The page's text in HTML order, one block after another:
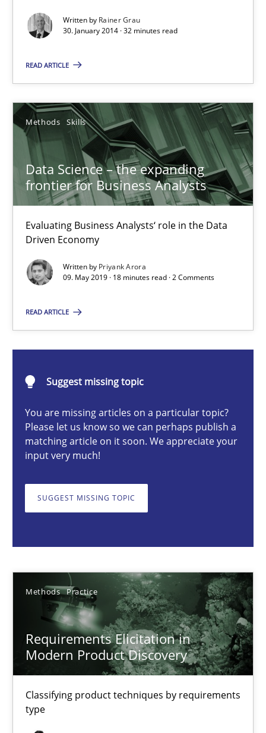
Written by Rainer Grau
30. January 2014 · 32 minutes read
READ ARTICLE
Methods Skills
Data Science – the expanding
frontier for Business Analysts
Evaluating Business Analysts‘ role in the Data
Driven Economy
Written by Priyank Arora
09. May 2019 · 18 minutes read · 2 Comments
READ ARTICLE
Suggest missing topic
You are missing articles on a particular topic?
Please let us know so we can perhaps publish a
matching article on it soon. We appreciate your
input very much!
SUGGEST MISSING TOPIC
Methods Practice
Requirements Elicitation in
Modern Product Discovery
Classifying product techniques by requirements
type
Methods Practice
Rainer Grau
30.01.2014
32 minutes
Data Science – the expanding frontier for Business
Evaluating Business Analysts‘ role in the Data Driven Economy
Methods
09.05.2019
18 minutes
Requirements Elicitation in Modern Product Discovery
Classifying product techniques by requirements type
Methods Practice
Nuno Santos
20.02.2024
14 minutes
Revisiting models of creativity for AI